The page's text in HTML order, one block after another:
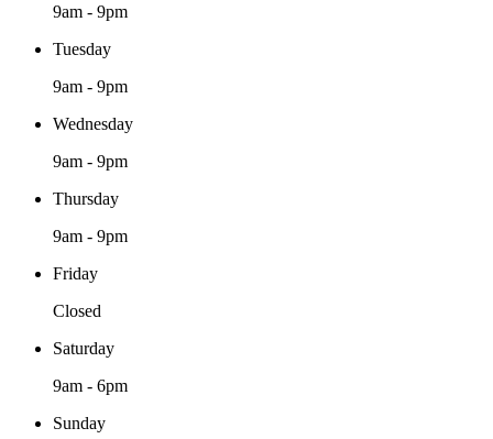
9am - 9pm
Tuesday
9am - 9pm
Wednesday
9am - 9pm
Thursday
9am - 9pm
Friday
Closed
Saturday
9am - 6pm
Sunday